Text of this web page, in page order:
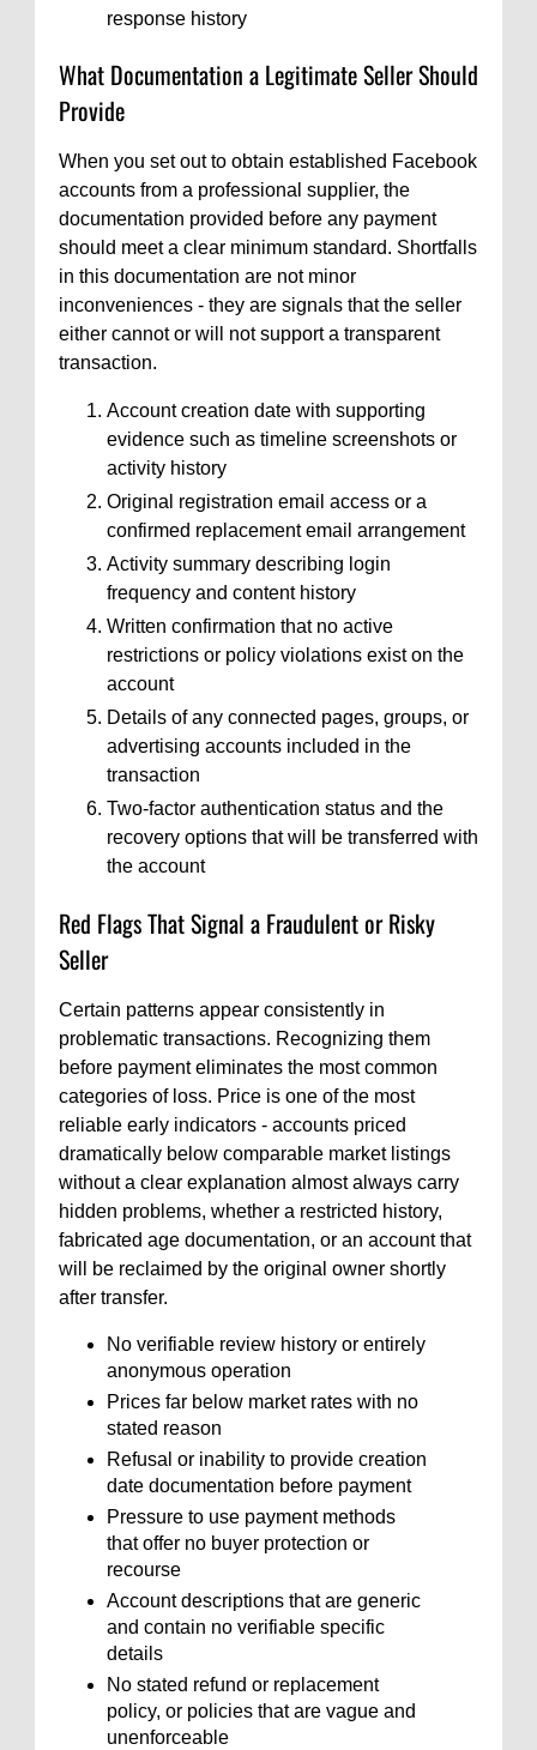
response history
What Documentation a Legitimate Seller Should
Provide
When you set out to obtain established Facebook
accounts from a professional supplier, the
documentation provided before any payment
should meet a clear minimum standard. Shortfalls
in this documentation are not minor
inconveniences - they are signals that the seller
either cannot or will not support a transparent
transaction.
Account creation date with supporting
evidence such as timeline screenshots or
activity history
Original registration email access or a
confirmed replacement email arrangement
Activity summary describing login
frequency and content history
Written confirmation that no active
restrictions or policy violations exist on the
account
Details of any connected pages, groups, or
advertising accounts included in the
transaction
Two-factor authentication status and the
recovery options that will be transferred with
the account
Red Flags That Signal a Fraudulent or Risky
Seller
Certain patterns appear consistently in
problematic transactions. Recognizing them
before payment eliminates the most common
categories of loss. Price is one of the most
reliable early indicators - accounts priced
dramatically below comparable market listings
without a clear explanation almost always carry
hidden problems, whether a restricted history,
fabricated age documentation, or an account that
will be reclaimed by the original owner shortly
after transfer.
No verifiable review history or entirely
anonymous operation
Prices far below market rates with no
stated reason
Refusal or inability to provide creation
date documentation before payment
Pressure to use payment methods
that offer no buyer protection or
recourse
Account descriptions that are generic
and contain no verifiable specific
details
No stated refund or replacement
policy, or policies that are vague and
unenforceable